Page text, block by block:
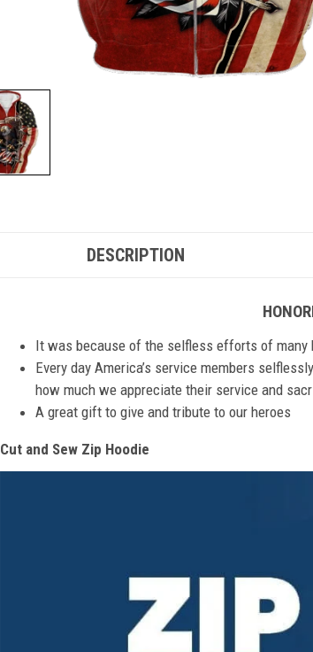
DESCRIPTION
It was because of the selfless efforts of many
Every day America’s service members
how much we appreciate their service and
A great gift to give and tribute to our heroes
Cut and Sew Zip Hoodie